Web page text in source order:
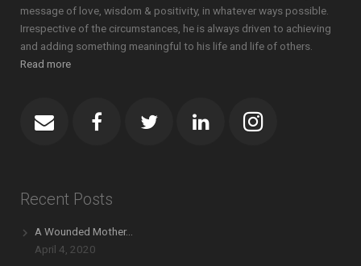
message of love, wisdom & positivity, in whatever ways possible.
Irrespective of the circumstances, he is always driven to achieving
and adding something meaningful to his life and life of others.
Read more
Recent Posts
A Wounded Mother…
April 4, 2020